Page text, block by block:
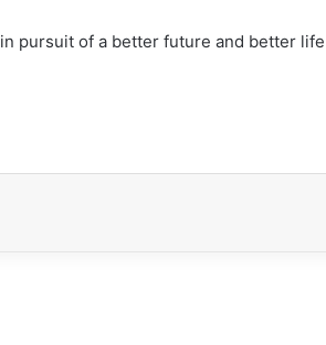
pursuit of a better future and better life